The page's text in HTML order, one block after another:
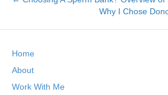
Why I Chose
Home
About
Work With Me